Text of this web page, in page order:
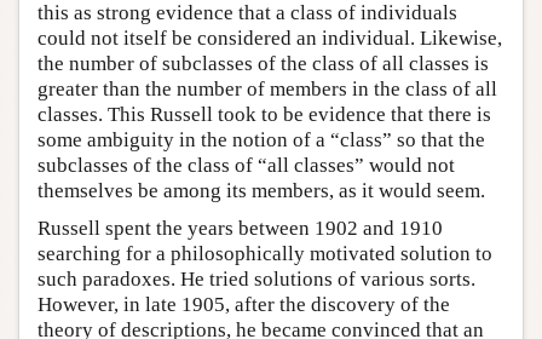
this as strong evidence that a class of individuals
could not itself be considered an individual. Likewise,
the number of subclasses of the class of all classes is
greater than the number of members in the class of all
classes. This Russell took to be evidence that there is
some ambiguity in the notion of a “class” so that the
subclasses of the class of “all classes” would not
themselves be among its members, as it would seem.
Russell spent the years between 1902 and 1910
searching for a philosophically motivated solution to
such paradoxes. He tried solutions of various sorts.
However, in late 1905, after the discovery of the
theory of descriptions, he became convinced that an